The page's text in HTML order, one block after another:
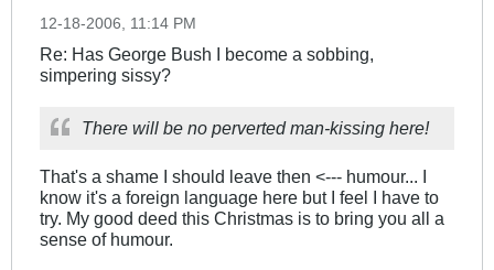
12-18-2006, 11:14 PM
Re: Has George Bush I become a sobbing,
simpering sissy?
There will be no perverted man-kissing here!
That's a shame I should leave then <--- humour... I
know it's a foreign language here but I feel I have to
try. My good deed this Christmas is to bring you all a
sense of humour.